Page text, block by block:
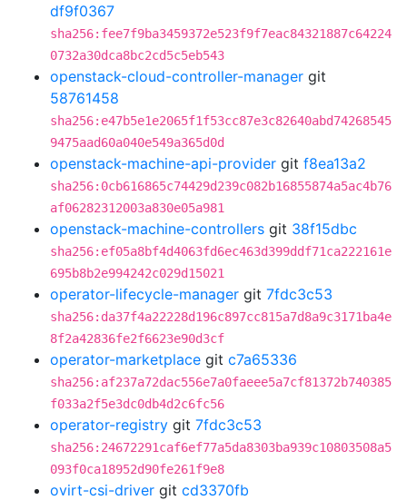
df9f0367
sha256:fee7f9ba3459372e523f9f7eac84321887c64224
0732a30dca8bc2cd5c5eb543
openstack-cloud-controller-manager git
58761458
sha256:e47b5e1e2065f1f53cc87e3c82640abd74268545
9475aad60a040e549a365d0d
openstack-machine-api-provider git f8ea13a2
sha256:0cb616865c74429d239c082b16855874a5ac4b76
af06282312003a830e05a981
openstack-machine-controllers git 38f15dbc
sha256:ef05a8bf4d4063fd6ec463d399ddf71ca222161e
695b8b2e994242c029d15021
operator-lifecycle-manager git 7fdc3c53
sha256:da37f4a22228d196c897cc815a7d8a9c3171ba4e
8f2a42836fe2f6623e90d3cf
operator-marketplace git c7a65336
sha256:af237a72dac556e7a0faeee5a7cf81372b740385
f033a2f5e3dc0db4d2c6fc56
operator-registry git 7fdc3c53
sha256:24672291caf6ef77a5da8303ba939c10803508a5
093f0ca18952d90fe261f9e8
ovirt-csi-driver git cd3370fb